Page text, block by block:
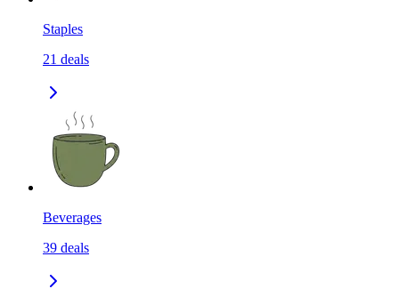
Staples
21 deals
Beverages
39 deals